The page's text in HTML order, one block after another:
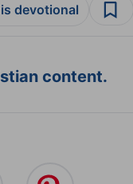
devotional
content.